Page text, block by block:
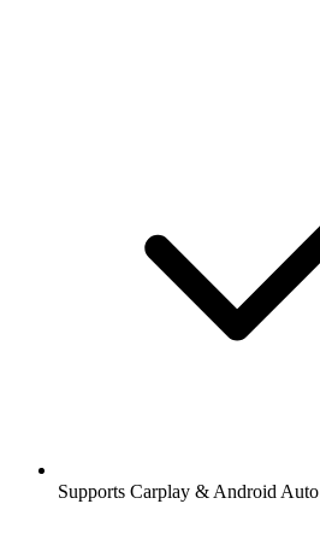
Supports Carplay & Android Auto